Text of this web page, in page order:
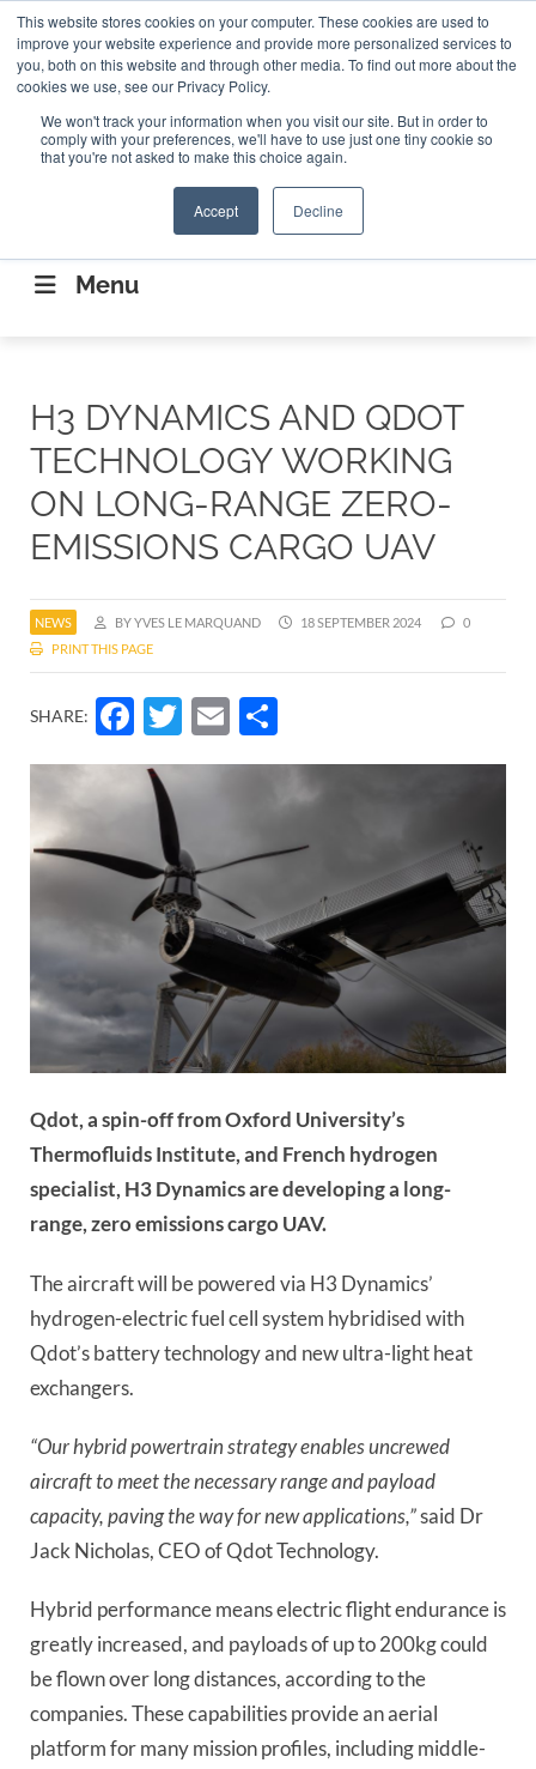
This website stores cookies on your computer. These cookies are used to
improve your website experience and provide more personalized services to
you, both on this website and through other media. To find out more about the
cookies we use, see our Privacy Policy.
We won't track your information when you visit our site. But in order to
comply with your preferences, we'll have to use just one tiny cookie so
that you're not asked to make this choice again.
Accept Decline
ABOUT CONTACT US Search
Search
CONNECTING THE CAPITAL DISRUPTING
AEROSPACE
Menu
H3 DYNAMICS AND QDOT
TECHNOLOGY WORKING
ON LONG-RANGE ZERO-
EMISSIONS CARGO UAV
NEWS BY YVES LE MARQUAND 18 SEPTEMBER 2024
0
PRINT THIS PAGE
SHARE: Facebook
Twitter
Email
Qdot, a spin-off from Oxford University’s
Thermofluids Institute, and French hydrogen
specialist, H3 Dynamics are developing a long-
range, zero emissions cargo UAV.
The aircraft will be powered via H3 Dynamics’
hydrogen-electric fuel cell system hybridised with
Qdot’s battery technology and new ultra-light heat
exchangers.
“Our hybrid powertrain strategy enables uncrewed
aircraft to meet the necessary range and payload
capacity, paving the way for new applications,”said Dr
Jack Nicholas, CEO of Qdot Technology.
Hybrid performance means electric flight endurance is
greatly increased, and payloads of up to 200kg could
be flown over long distances, according to the
companies. These capabilities provide an aerial
platform for many mission profiles, including middle-